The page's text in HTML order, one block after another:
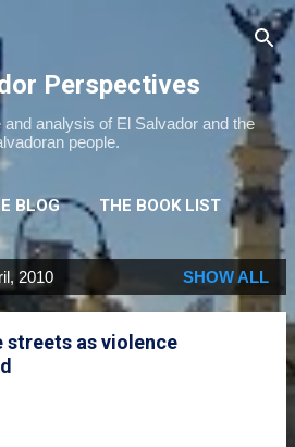
Perspectives
analysis of El Salvador and the
people.
BLOG THE BOOK LIST
MORE… NEWSLETTER
2010 SHOW ALL
as violence